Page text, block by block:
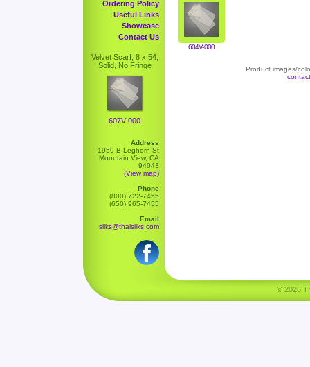
Ordering Policy
Useful Links
Showcase
Contact Us
Velvet Scarf, 8 x 54,
Solid, No Fringe
607V-000
Address
1959 B Leghorn St
Mountain View, CA
94043
(View map)
Phone
(800) 722-7455
(650) 965-7455
Email
silks@thaisilks.com
604V-000
Product images/
© 2026